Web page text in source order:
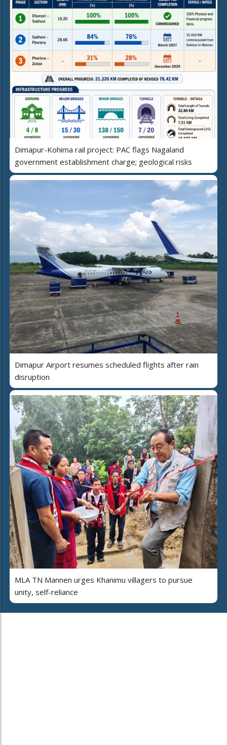
Dimapur-Kohima rail project: PAC flags Nagaland
government establishment charge; geological risks
Dimapur Airport resumes scheduled flights after rain
disruption
MLA TN Mannen urges Khanimu villagers to pursue
unity, self-reliance